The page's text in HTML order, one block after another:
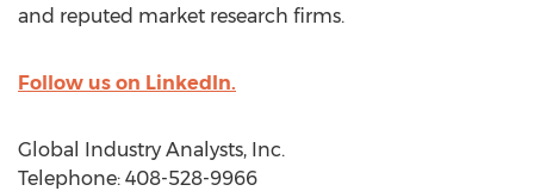
and reputed market research firms.
Follow us on LinkedIn.
Global Industry Analysts, Inc.
Telephone: 408-528-9966